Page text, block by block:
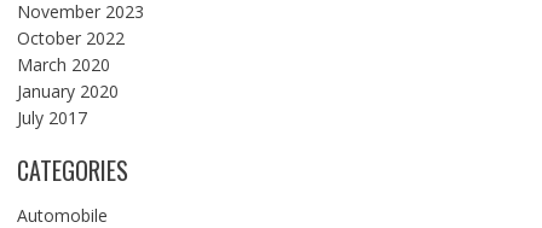
November 2023
October 2022
March 2020
January 2020
July 2017
CATEGORIES
Automobile